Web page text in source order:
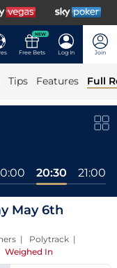
NEW
Free Bets Log In Join
Tips Features Full
20:30 21:00
May 6th
| Polytrack |
Weighed In